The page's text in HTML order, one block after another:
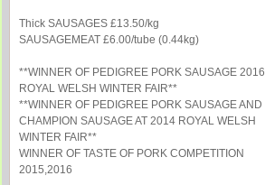
Thick SAUSAGES £13.50/kg
SAUSAGEMEAT £6.00/tube (0.44kg)
**WINNER OF PEDIGREE PORK SAUSAGE 2016
ROYAL WELSH WINTER FAIR**
**WINNER OF PEDIGREE PORK SAUSAGE AND
CHAMPION SAUSAGE AT 2014 ROYAL WELSH
WINTER FAIR**
WINNER OF TASTE OF PORK COMPETITION
2015,2016